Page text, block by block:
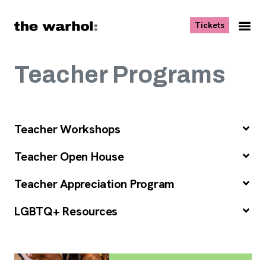
Tickets, opens
Teacher Programs
Teacher Workshops
Teacher Open House
Teacher Appreciation Program
LGBTQ+ Resources